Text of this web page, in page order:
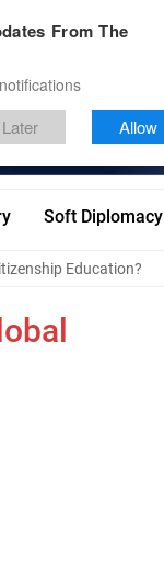
Contact
Soft Diplomacy
Education?
From The
Later Allow